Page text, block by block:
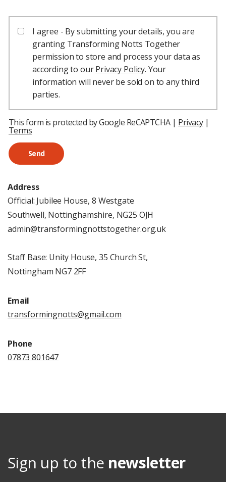
I agree - By submitting your details, you are
granting Transforming Notts Together
permission to store and process your data as
according to ourPrivacy Policy. Your
information will never be sold on to any third
parties.
h
o
r
s
e
This form is protected by Google ReCAPTCHA | Privacy|
Terms
Send
Address
Official: Jubilee House, 8 Westgate
Southwell, Nottinghamshire, NG25 OJH
admin@transformingnottstogether.org.uk
Staff Base: Unity House, 35 Church St,
Nottingham NG7 2FF
Email
transformingnotts@gmail.com
Phone
07873 801647
Sign up to the newsletter